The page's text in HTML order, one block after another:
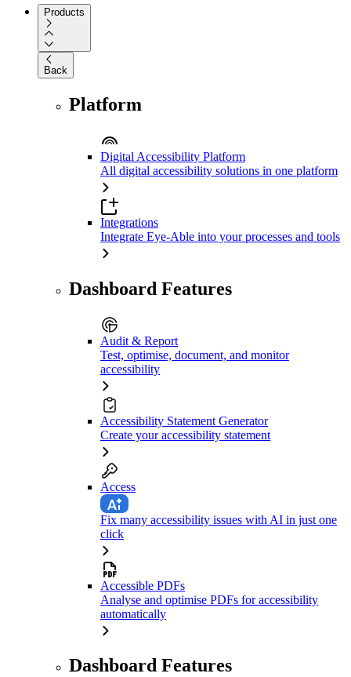
Products
Back
Platform
Digital Accessibility Platform
All digital accessibility solutions in one platform
Integrations
Integrate Eye-Able into your processes and tools
Dashboard Features
Audit & Report
Test, optimise, document, and monitor
accessibility
Accessibility Statement Generator
Create your accessibility statement
Access
Fix many accessibility issues with AI in just one
click
Accessible PDFs
Analyse and optimise PDFs for accessibility
automatically
Dashboard Features